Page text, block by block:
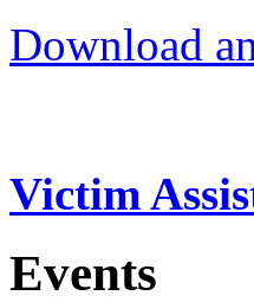
Download
Victim
Events